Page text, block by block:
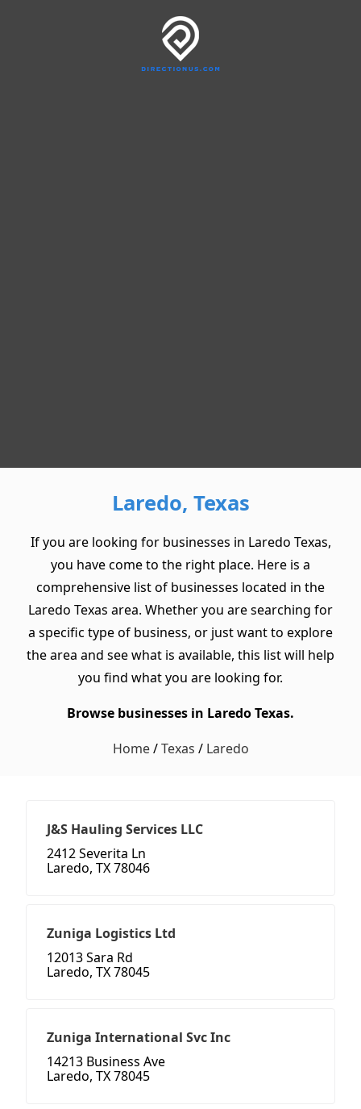
Laredo, Texas
If you are looking for businesses in Laredo Texas,
you have come to the right place. Here is a
comprehensive list of businesses located in the
Laredo Texas area. Whether you are searching for
a specific type of business, or just want to explore
the area and see what is available, this list will help
you find what you are looking for.
Browse businesses in Laredo Texas.
Home/Texas / Laredo
J&S Hauling Services LLC
2412 Severita Ln
Laredo, TX 78046
Zuniga Logistics Ltd
12013 Sara Rd
Laredo, TX 78045
Zuniga International Svc Inc
14213 Business Ave
Laredo, TX 78045